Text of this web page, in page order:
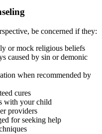
be concerned if they:
or mock religious beliefs
caused by sin or demonic
when recommended by
cures
with your child
providers
for seeking help